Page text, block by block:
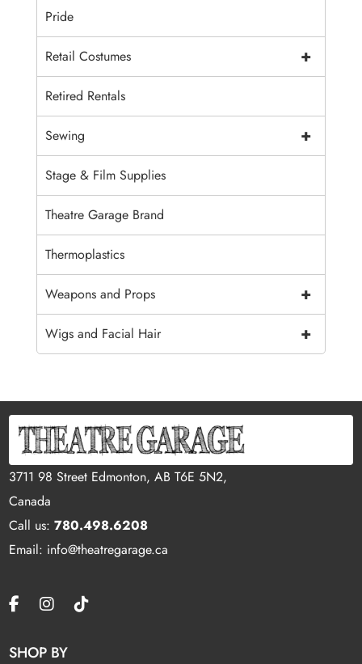
Pride
+
Retail Costumes
Retired Rentals
+
Sewing
Stage & Film Supplies
Theatre Garage Brand
Thermoplastics
+
Weapons and Props
+
Wigs and Facial Hair
3711 98 Street Edmonton, AB T6E 5N2,
Canada
Call us:780.498.6208
Email: info@theatregarage.ca
SHOP BY